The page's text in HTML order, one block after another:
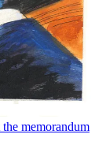
memorandum